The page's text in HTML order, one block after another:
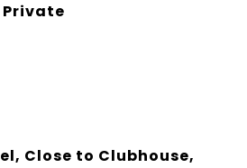
Private
Close to Clubhouse,